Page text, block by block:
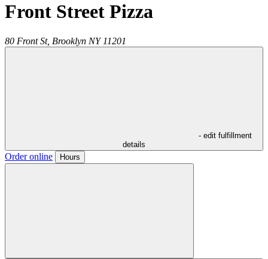
Front Street Pizza
80 Front St, Brooklyn NY 11201
- edit fulfillment
details
Order online Hours